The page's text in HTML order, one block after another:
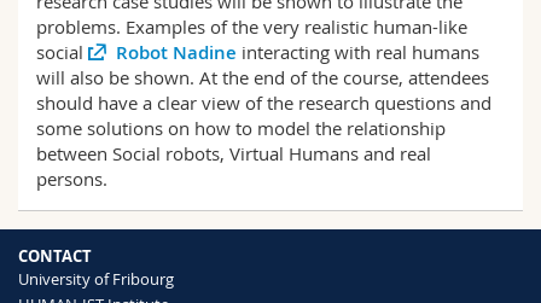
problems. Examples of the very realistic human-like
social
Robot Nadine interacting with real humans
will also be shown. At the end of the course, attendees
should have a clear view of the research questions and
some solutions on how to model the relationship
between Social robots, Virtual Humans and real
persons.
CONTACT
University of Fribourg